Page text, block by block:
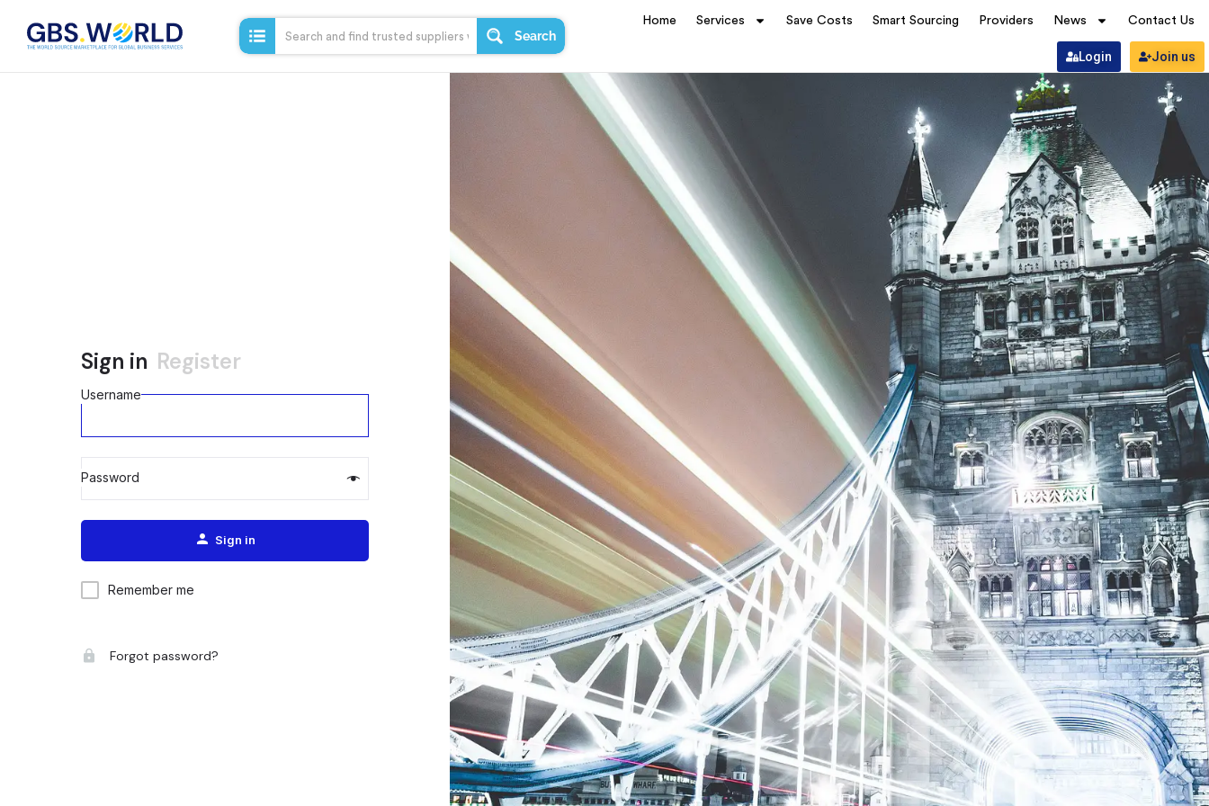
Search
Home Services Save Costs Smart Sourcing Providers News Contact Us
Login Join us
Sign in Register
Username
Password
Alternative:
Sign in
Remember me
Forgot password?